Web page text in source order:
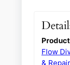
Flow
& Repair